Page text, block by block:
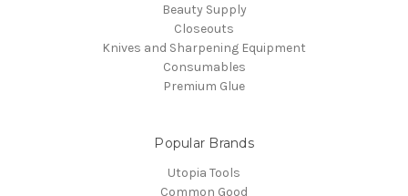
Beauty Supply
Closeouts
Knives and Sharpening Equipment
Consumables
Premium Glue
Popular Brands
Utopia Tools
Common Good